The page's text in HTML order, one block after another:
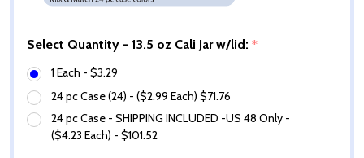
Select Quantity - 13.5 oz Cali Jar w/lid: *
1 Each - $3.29
24 pc Case (24) - ($2.99 Each) $71.76
24 pc Case - SHIPPING INCLUDED -US 48 Only -
($4.23 Each) - $101.52